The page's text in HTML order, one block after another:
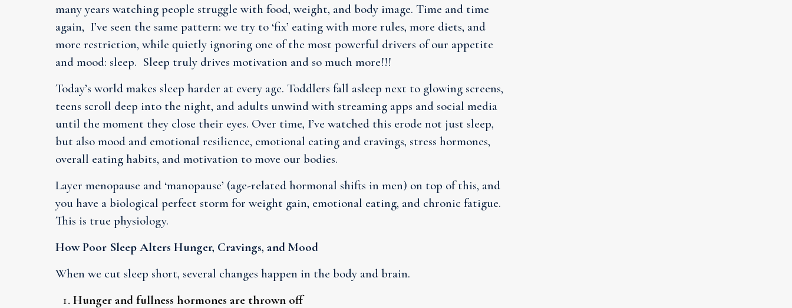
many years watching people struggle with food, weight, and body image. Time and time
again, I’ve seen the same pattern: we try to ‘fix’ eating with more rules, more diets, and
more restriction, while quietly ignoring one of the most powerful drivers of our appetite
and mood: sleep. Sleep truly drives motivation and so much more!!!
Today’s world makes sleep harder at every age. Toddlers fall asleep next to glowing screens,
teens scroll deep into the night, and adults unwind with streaming apps and social media
until the moment they close their eyes. Over time, I’ve watched this erode not just sleep,
but also mood and emotional resilience, emotional eating and cravings, stress hormones,
overall eating habits, and motivation to move our bodies.
Layer menopause and ‘manopause’ (age-related hormonal shifts in men) on top of this, and
you have a biological perfect storm for weight gain, emotional eating, and chronic fatigue.
This is true physiology.
How Poor Sleep Alters Hunger, Cravings, and Mood
When we cut sleep short, several changes happen in the body and brain.
Hunger and fullness hormones are thrown off